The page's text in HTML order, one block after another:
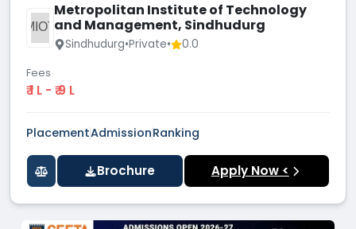
MIOT
Metropolitan Institute of Technology
and Management, Sindhudurg
Sindhudurg•Private• 0.0
Fees
₹ 1 L - ₹ 9 L
PlacementAdmissionRanking
Brochure Apply Now <